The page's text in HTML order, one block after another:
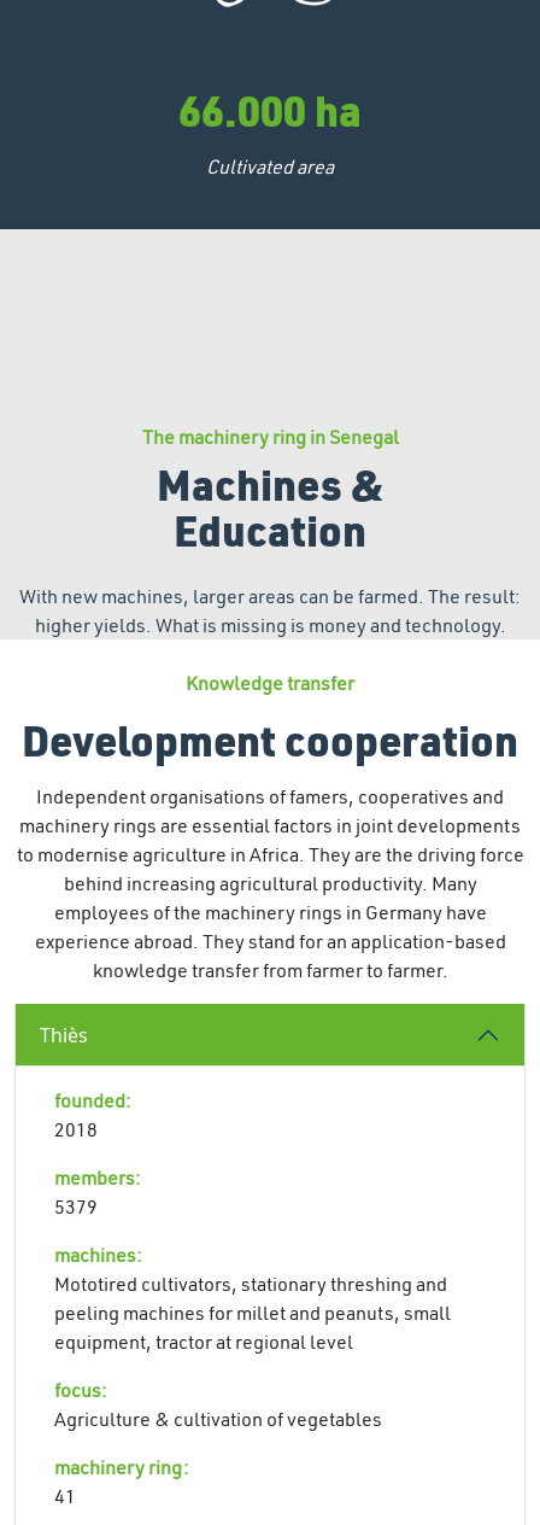
66.000 ha
Cultivated area
The machinery ring in Senegal
Machines &
Education
With new machines, larger areas can be farmed. The result:
higher yields. What is missing is money and technology.
Knowledge transfer
Development cooperation
Independent organisations of famers, cooperatives and
machinery rings are essential factors in joint developments
to modernise agriculture in Africa. They are the driving force
behind increasing agricultural productivity. Many
employees of the machinery rings in Germany have
experience abroad. They stand for an application-based
knowledge transfer from farmer to farmer.
Thiès
founded:
2018
members:
5379
machines:
Mototired cultivators, stationary threshing and
peeling machines for millet and peanuts, small
equipment, tractor at regional level
focus:
Agriculture & cultivation of vegetables
machinery ring:
41